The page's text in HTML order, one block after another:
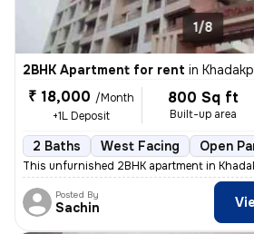
1/8
2BHK Apartment for rent in Khadakpada-
₹ 18,000 /Month
+1L Deposit
800 Sq ft
Built-up area
2 Baths West Facing Open
This unfurnished 2BHK apartment in
Posted By
Sachin